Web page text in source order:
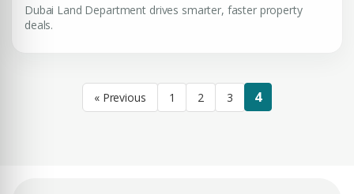
Dubai Land Department drives smarter, faster property
deals.
« Previous 1 2 3 4